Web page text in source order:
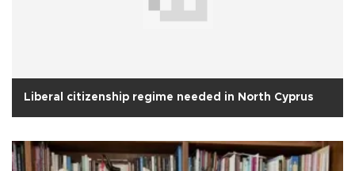
Liberal citizenship regime needed in North Cyprus